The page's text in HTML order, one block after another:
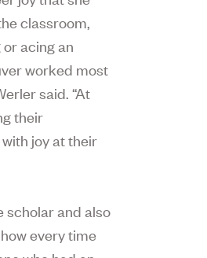
classroom,
acing an
worked most
said. “At
their
joy at their
scholar and also
every time